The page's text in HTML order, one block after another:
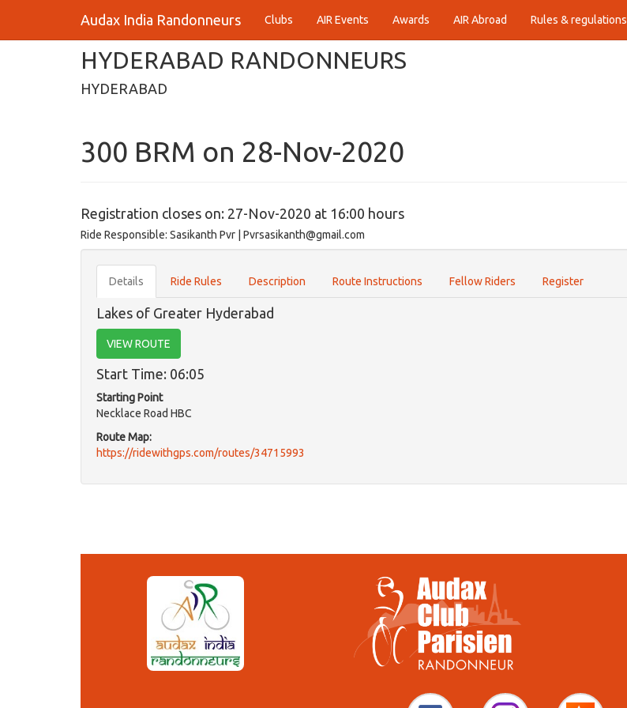
Audax India Randonneurs Clubs AIR Events Awards AIR Abroad Rules & regulations
HYDERABAD RANDONNEURS
HYDERABAD
300 BRM on 28-Nov-2020
Registration closes on: 27-Nov-2020 at 16:00 hours
Ride Responsible: Sasikanth Pvr | Pvrsasikanth@gmail.com
Details Ride Rules Description Route Instructions Fellow Riders Register
Lakes of Greater Hyderabad
VIEW ROUTE
Start Time: 06:05
Starting Point
Necklace Road HBC
Route Map:
https://ridewithgps.com/routes/34715993